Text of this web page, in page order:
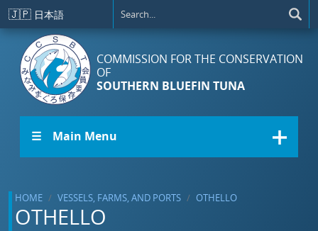
Skip to main content
🇯🇵 日本語
COMMISSION FOR THE CONSERVATION
OF
SOUTHERN BLUEFIN TUNA
☰ Main Menu
HOME VESSELS, FARMS, AND PORTS OTHELLO
OTHELLO